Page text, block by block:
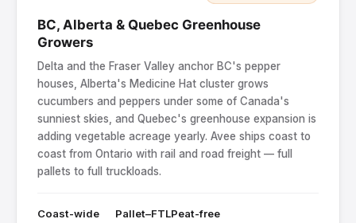
BC, Alberta & Quebec Greenhouse
Growers
Delta and the Fraser Valley anchor BC's pepper
houses, Alberta's Medicine Hat cluster grows
cucumbers and peppers under some of Canada's
sunniest skies, and Quebec's greenhouse expansion is
adding vegetable acreage yearly. Avee ships coast to
coast from Ontario with rail and road freight — full
pallets to full truckloads.
Coast-wide Pallet–FTLPeat-free